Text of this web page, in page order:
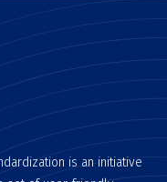
is an initiative